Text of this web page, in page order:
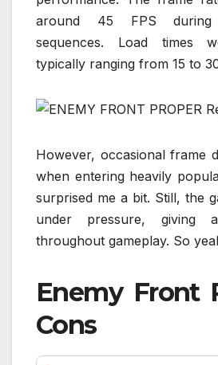
around 45 FPS
sequences. Load times
typically ranging from 15 to
However, occasional frame
when entering heavily
surprised me a bit. Still, the
under pressure, giving
throughout gameplay. So
Enemy Front
Cons